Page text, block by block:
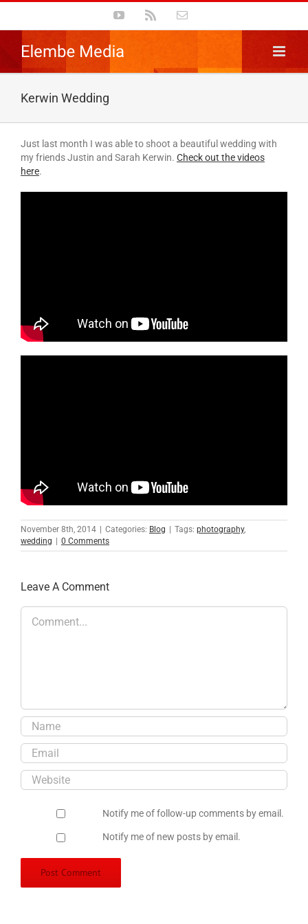
content
YouTube Email
Kerwin Wedding
Just last month I was able to shoot a beautiful wedding with
my friends Justin and Sarah Kerwin. Check out the videos
here.
November 8th, 2014 | Categories: Blog | Tags: photography,
wedding | 0 Comments
Leave A Comment
Comment
Notify me of follow-up comments by email.
Notify me of new posts by email.